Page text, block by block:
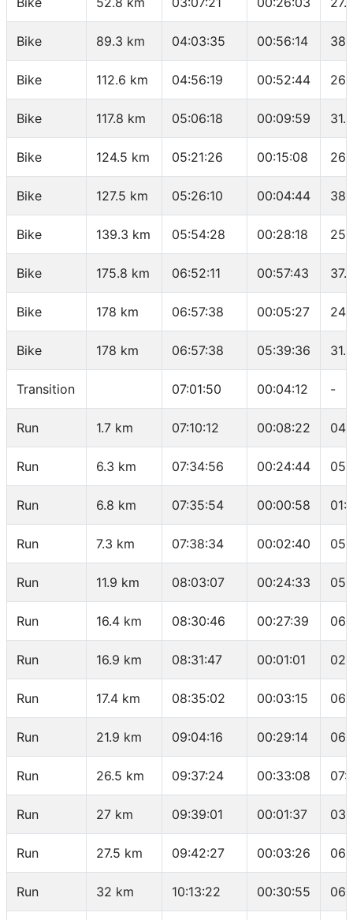
Bike 89.3 km 04:03:35 00:56:14
Bike 112.6 km 04:56:19 00:52:44
Bike 117.8 km 05:06:18 00:09:59
Bike 124.5 km 05:21:26 00:15:08
Bike 127.5 km 05:26:10 00:04:44
Bike 139.3 km 05:54:28 00:28:18
Bike 175.8 km 06:52:11 00:57:43
Bike 178 km 06:57:38 00:05:27
Bike 178 km 06:57:38 05:39:36
Transition 07:01:50 00:04:12 -
Run 1.7 km 07:10:12 00:08:22
Run 6.3 km 07:34:56 00:24:44
Run 6.8 km 07:35:54 00:00:58
Run 7.3 km 07:38:34 00:02:40
Run 11.9 km 08:03:07 00:24:33
Run 16.4 km 08:30:46 00:27:39
Run 16.9 km 08:31:47 00:01:01
Run 17.4 km 08:35:02 00:03:15
Run 21.9 km 09:04:16 00:29:14
Run 26.5 km 09:37:24 00:33:08
Run 27 km 09:39:01 00:01:37
Run 27.5 km 09:42:27 00:03:26
Run 32 km 10:13:22 00:30:55